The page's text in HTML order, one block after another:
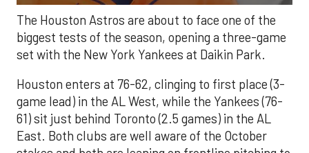
The Houston Astros are about to face one of the
biggest tests of the season, opening a three-game
set with the New York Yankees at Daikin Park.
Houston enters at 76-62, clinging to first place (3-
game lead) in the AL West, while the Yankees (76-
61) sit just behind Toronto (2.5 games) in the AL
East. Both clubs are well aware of the October